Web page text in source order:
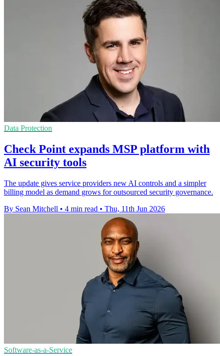
Data Protection
Check Point expands MSP platform with
AI security tools
The update gives service providers new AI controls and a simpler
billing model as demand grows for outsourced security governance.
By Sean Mitchell • 4 min read • Thu, 11th Jun 2026
Software-as-a-Service